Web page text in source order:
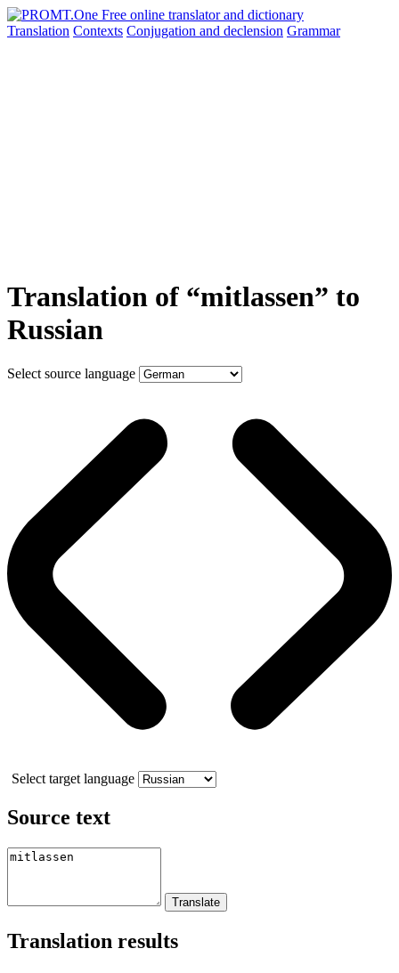
Translation Contexts Conjugation and declension Grammar
Translation of “mitlassen” to
Russian
Select source language
Select target language
Source text
Translation results